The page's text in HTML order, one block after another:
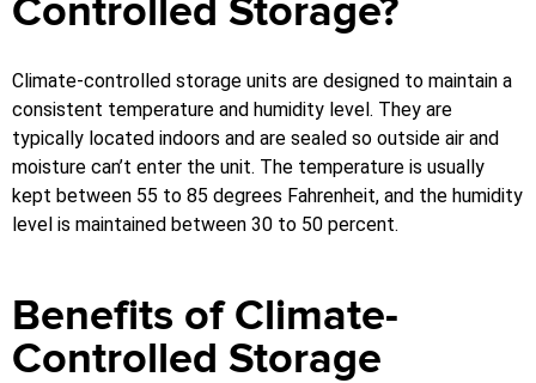
Controlled Storage?
Climate-controlled storage units are designed to maintain a
consistent temperature and humidity level. They are
typically located indoors and are sealed so outside air and
moisture can’t enter the unit. The temperature is usually
kept between 55 to 85 degrees Fahrenheit, and the humidity
level is maintained between 30 to 50 percent.
Benefits of Climate-
Controlled Storage